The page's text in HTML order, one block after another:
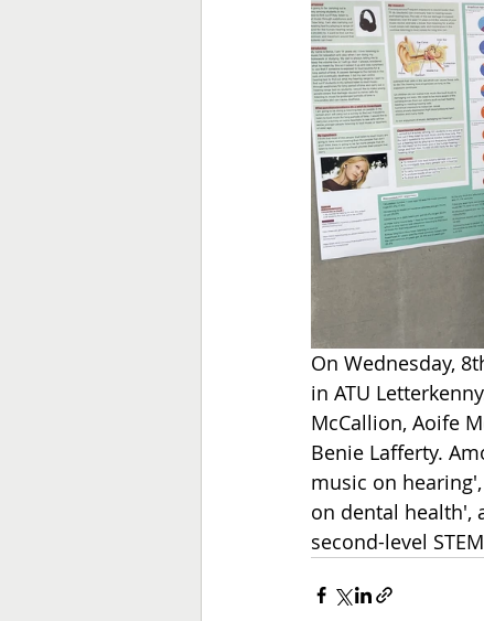
On Wednesday,
in ATU
McCallion, Aoife
Benie Lafferty.
music on
on dental health',
second-level